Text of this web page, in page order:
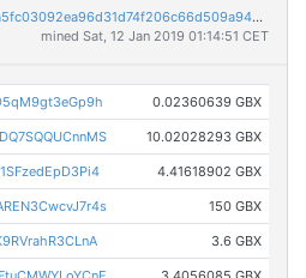
15e6793b11577a2e48a477751a5fc03092ea96d31d74f206c66d509a94aa32f7
mined Sat, 12 Jan 2019 01:14:51 CET
0.02360639 GBX
10.02028293 GBX
4.41618902 GBX
150 GBX
3.6 GBX